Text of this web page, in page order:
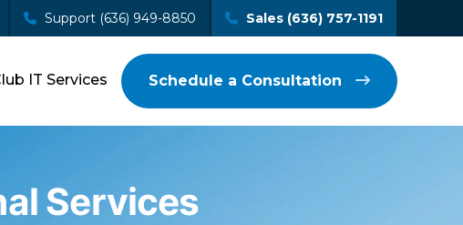
Support (636) 949-8850 Sales (636) 757-1191
IT Services Schedule a Consultation
Services